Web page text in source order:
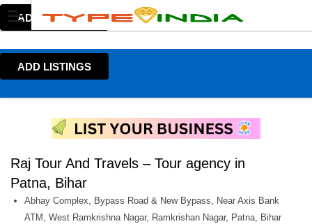
ADD LISTINGS
ADD LISTINGS
Raj Tour And Travels – Tour agency in
Patna, Bihar
Abhay Complex, Bypass Road & New Bypass, Near Axis Bank
ATM, West Ramkrishna Nagar, Ramkrishan Nagar, Patna, Bihar